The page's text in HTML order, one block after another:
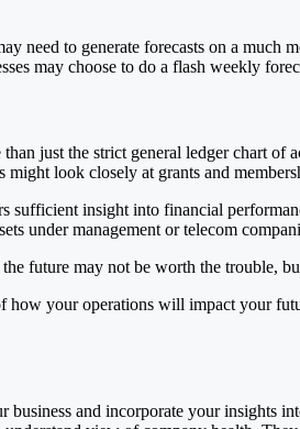
need to generate forecasts on a
may choose to do a flash weekly
just the strict general ledger chart
look closely at grants and
sufficient insight into financial
under management or telecom
future may not be worth the trouble,
your operations will impact your
and incorporate your insights